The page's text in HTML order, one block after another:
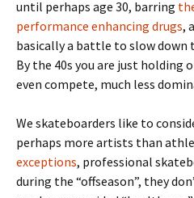
until perhaps age 30, barring
performance enhancing drugs,
basically a battle to slow down
By the 40s you are just holding
even compete, much less
We skateboarders like to
perhaps more artists than
exceptions, professional
during the “offseason”, they